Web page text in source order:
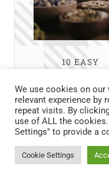
10 EASY
REMEDIES
RECIPES
EVERYDAY
AILMENTS
HOME
We use cookies on
relevant experience by
repeat visits. By
use of ALL the
Settings" to provide a
Cookie Settings